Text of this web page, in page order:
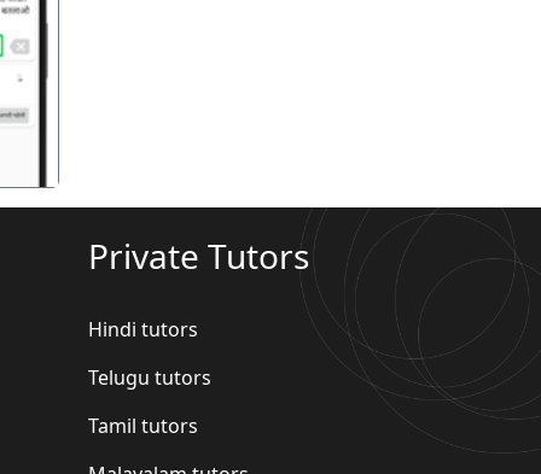
Private Tutors
Hindi tutors
Telugu tutors
Tamil tutors